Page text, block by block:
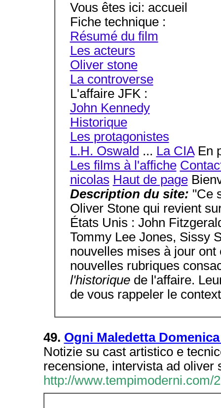
Vous êtes ici: accueil
Fiche technique :
Résumé du film
Les acteurs
Oliver stone
La controverse
L'affaire JFK :
John Kennedy
Historique
Les protagonistes
L.H. Oswald ... La CIAEn
Les films à l'affiche
nicolas Haut de page
Description du site: "Ce
Oliver Stone qui revient
États Unis : John
Tommy Lee Jones, Sissy
nouvelles mises à jour
nouvelles rubriques
l'historique de l'affaire.
de vous rappeler le
49. Ogni Maledetta
Notizie su cast artistico e
recensione, intervista ad oliver
http://